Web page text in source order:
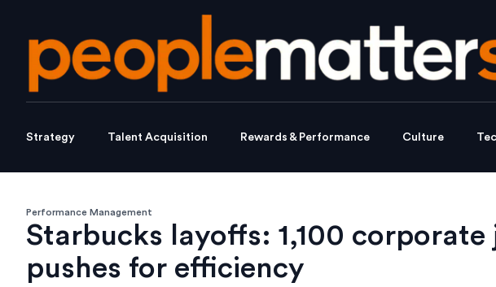
Strategy Talent Acquisition Rewards & Performance Culture
Performance Management
Starbucks layoffs: 1,100 corporate
pushes for efficiency